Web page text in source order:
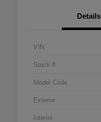
Details
VIN
Stock #
Model Code
Exterior
Interior